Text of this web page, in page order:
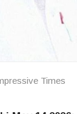
Times